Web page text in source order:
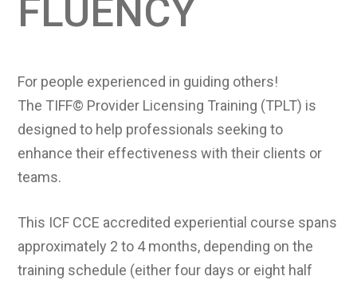
FLUENCY
For people experienced in guiding others!
The TIFF© Provider Licensing Training (TPLT) is
designed to help professionals seeking to
enhance their effectiveness with their clients or
teams.
This ICF CCE accredited experiential course spans
approximately 2 to 4 months, depending on the
training schedule (either four days or eight half